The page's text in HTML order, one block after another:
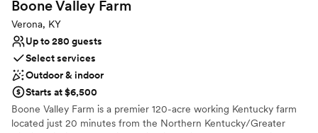
Boone Valley Farm
Verona, KY
Up to 280 guests
Select services
Outdoor & indoor
Starts at $6,500
Boone Valley Farm is a premier 120-acre working Kentucky farm
located just 20 minutes from the Northern Kentucky/Greater